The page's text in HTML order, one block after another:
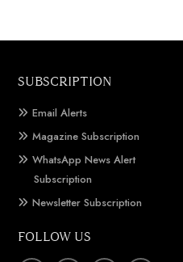
SUBSCRIPTION
Email Alerts
Magazine Subscription
WhatsApp News Alert
Subscription
Newsletter Subscription
FOLLOW US